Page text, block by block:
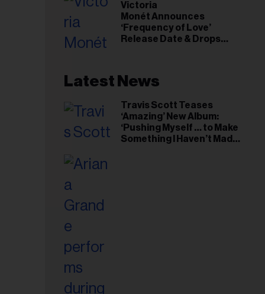
Victoria
Monét Announces
‘Frequency of Love’
Release Date & Drops
Latest News
Travis Scott Teases
‘Amazing’ New Album:
‘Pushing Myself … to Make
Something I Haven’t Made